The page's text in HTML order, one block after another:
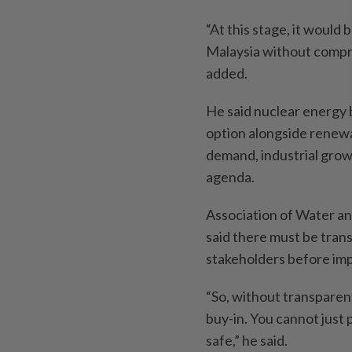
“At this stage, it would
Malaysia without
added.
He said nuclear energy
option alongside
demand, industrial
agenda.
Association of Water
said there must be
stakeholders before
“So, without
buy-in. You cannot just
safe,” he said.